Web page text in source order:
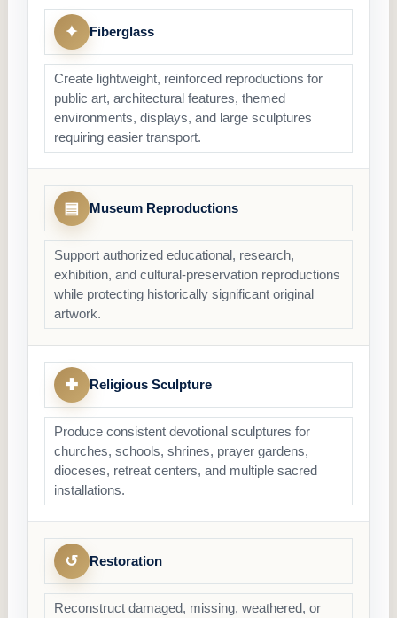
✦ Fiberglass
Create lightweight, reinforced reproductions for
public art, architectural features, themed
environments, displays, and large sculptures
requiring easier transport.
▤ Museum Reproductions
Support authorized educational, research,
exhibition, and cultural-preservation reproductions
while protecting historically significant original
artwork.
✚ Religious Sculpture
Produce consistent devotional sculptures for
churches, schools, shrines, prayer gardens,
dioceses, retreat centers, and multiple sacred
installations.
↺ Restoration
Reconstruct damaged, missing, weathered, or